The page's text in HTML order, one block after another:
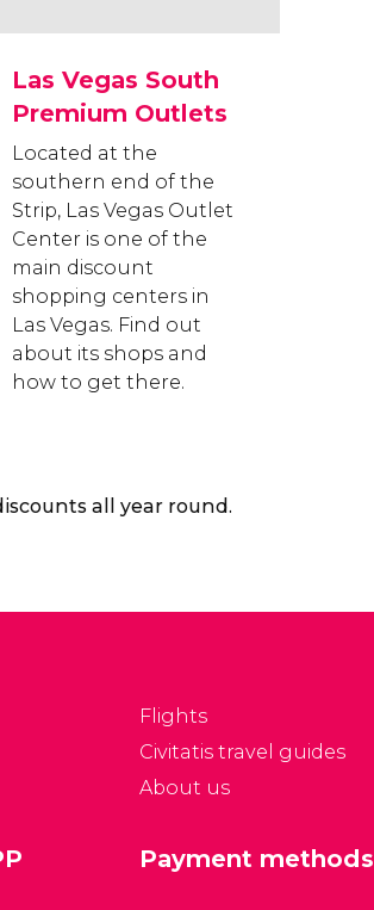
Las Vegas South
Premium Outlets
Located at the
southern end of the
Strip, Las Vegas Outlet
Center is one of the
main discount
shopping centers in
Las Vegas. Find out
about its shops and
how to get there.
all year round.
Flights
Civitatis travel guides
About us
Payment methods